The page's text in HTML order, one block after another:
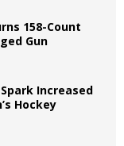
158-Count
Gun
Increased
Hockey